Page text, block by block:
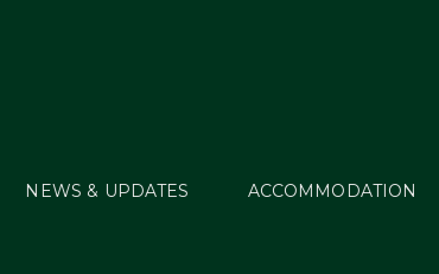
NEWS & UPDATES ACCOMMODATION
Welcome Tour –